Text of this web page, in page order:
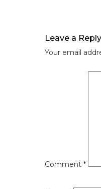
Leave a Reply
Your email
Comment *